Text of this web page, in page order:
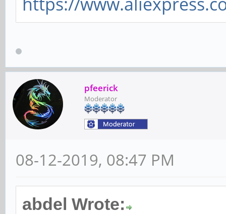
pfeerick
Moderator
08-12-2019, 08:47 PM
abdel Wrote: